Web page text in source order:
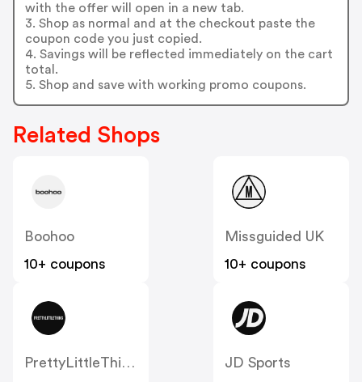
with the offer will open in a new tab.
3. Shop as normal and at the checkout paste the
coupon code you just copied.
4. Savings will be reflected immediately on the cart
total.
5. Shop and save with working promo coupons.
Related Shops
Boohoo
10+ coupons
Missguided UK
10+ coupons
PrettyLittleThing UK
JD Sports